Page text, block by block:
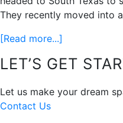
They recently moved into
[Read more...]
The
Family
Footer
LET’S GET
Let us make your dream
Contact Us